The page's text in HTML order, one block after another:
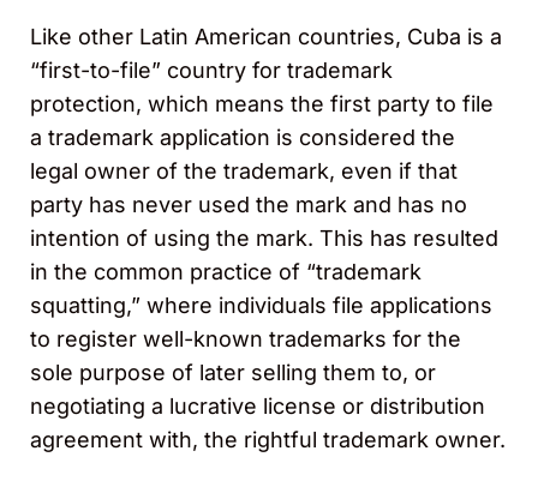
Like other Latin American countries, Cuba is a
“first-to-file” country for trademark
protection, which means the first party to file
a trademark application is considered the
legal owner of the trademark, even if that
party has never used the mark and has no
intention of using the mark. This has resulted
in the common practice of “trademark
squatting,” where individuals file applications
to register well-known trademarks for the
sole purpose of later selling them to, or
negotiating a lucrative license or distribution
agreement with, the rightful trademark owner.